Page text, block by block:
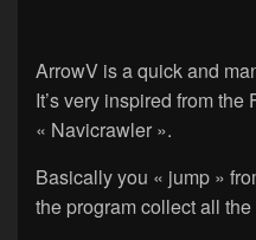
ArrowV is a quick and
It’s very inspired from the
« Navicrawler ».
Basically you « jump »
the program collect all